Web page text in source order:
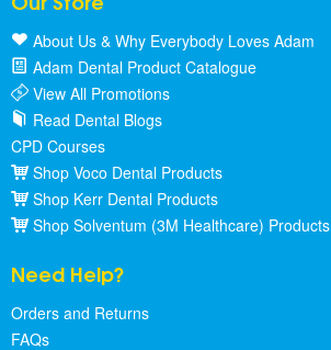
About Us & Why Everybody Loves Adam
Adam Dental Product Catalogue
View All Promotions
Read Dental Blogs
CPD Courses
Shop Voco Dental Products
Shop Kerr Dental Products
Shop Solventum (3M Healthcare) Products
Need Help?
Orders and Returns
FAQs